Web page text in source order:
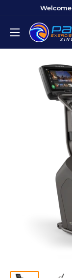
content
Pacific
Fitness